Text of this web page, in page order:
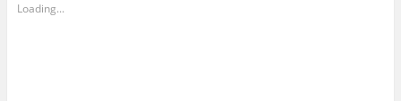
Loading...